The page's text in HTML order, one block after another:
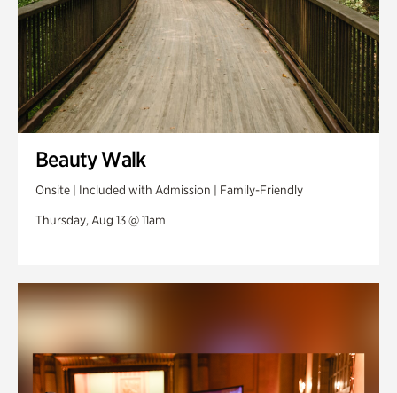
Beauty Walk
Onsite | Included with Admission | Family-Friendly
Thursday, Aug 13 @ 11am